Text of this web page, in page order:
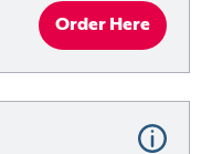
Order Here